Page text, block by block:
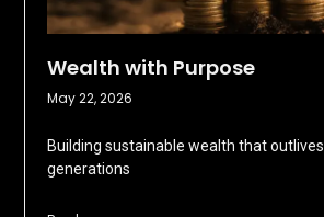
Wealth with Purpose
May 22, 2026
Building sustainable wealth that outlives
generations